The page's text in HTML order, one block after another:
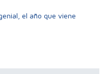
el año que viene